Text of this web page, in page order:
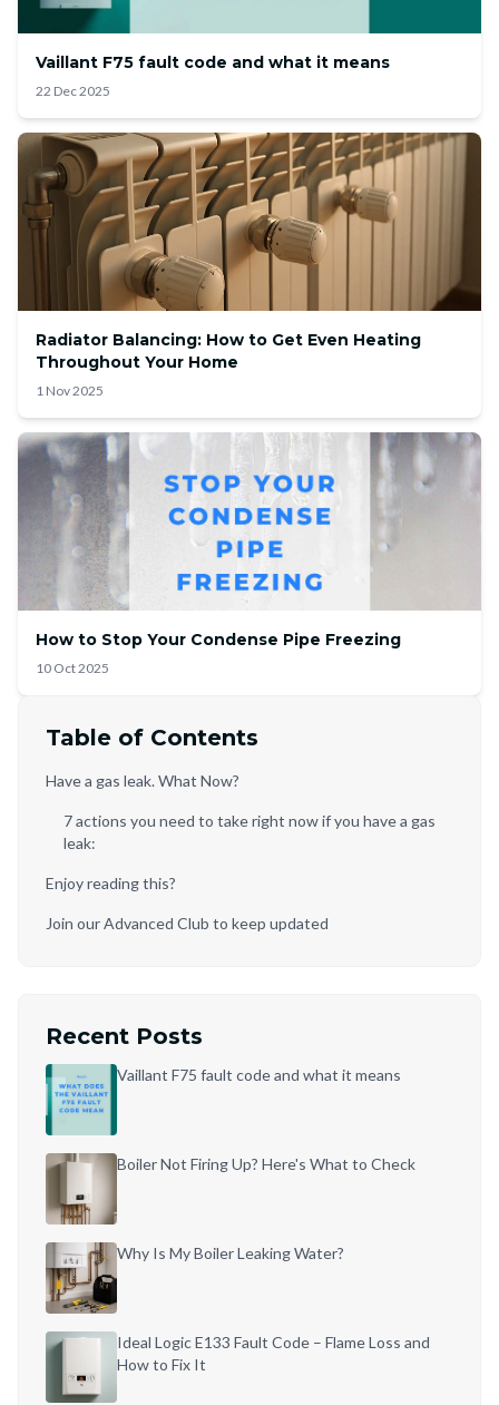
Vaillant F75 fault code and what it means
22 Dec 2025
Radiator Balancing: How to Get Even Heating
Throughout Your Home
1 Nov 2025
How to Stop Your Condense Pipe Freezing
10 Oct 2025
Table of Contents
Have a gas leak. What Now?
7 actions you need to take right now if you have a gas
leak:
Enjoy reading this?
Join our Advanced Club to keep updated
Recent Posts
Vaillant F75 fault code and what it means
Boiler Not Firing Up? Here's What to Check
Why Is My Boiler Leaking Water?
Ideal Logic E133 Fault Code – Flame Loss and
How to Fix It